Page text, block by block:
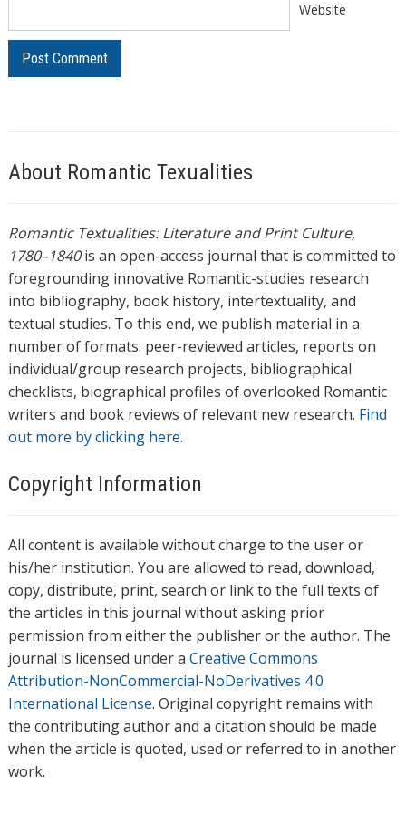
Website
About Romantic Texualities
Romantic Textualities: Literature and Print Culture,
1780–1840is an open-access journal that is committed to
foregrounding innovative Romantic-studies research
into bibliography, book history, intertextuality, and
textual studies. To this end, we publish material in a
number of formats: peer-reviewed articles, reports on
individual/group research projects, bibliographical
checklists, biographical profiles of overlooked Romantic
writers and book reviews of relevant new research. Find
out more by clicking here.
Copyright Information
All content is available without charge to the user or
his/her institution. You are allowed to read, download,
copy, distribute, print, search or link to the full texts of
the articles in this journal without asking prior
permission from either the publisher or the author. The
journal is licensed under a Creative Commons
Attribution-NonCommercial-NoDerivatives 4.0
International License. Original copyright remains with
the contributing author and a citation should be made
when the article is quoted, used or referred to in another
work.